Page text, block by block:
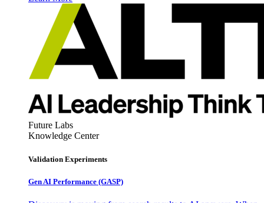
Future Labs
Knowledge Center
Validation Experiments
Gen AI Performance (GASP)